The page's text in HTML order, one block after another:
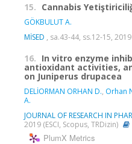
15. Cannabis
GÖKBULUT A.
MİSED , sa.43-44, ss.12-15,
16. In vitro enzyme
antioxidant activities,
on Juniperus drupacea
DELİORMAN ORHAN D., Orhan
A.
JOURNAL OF RESEARCH IN
2019 (ESCI, Scopus, TRDizin)
PlumX Metrics